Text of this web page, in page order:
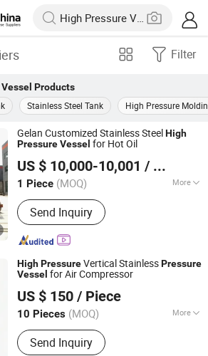
Filter
Products
Stainless Steel Tank High Pressure
Gelan Customized Stainless SteelHigh
PressureVessel for Hot Oil
US $ 10,000-10,001 / Piece
1 Piece (MOQ) More
Main Products:Heating Furnace;
Cracking Furnace; Air Cooler; Heat
Exchanger; Pressure Vessel
Send Inquiry
Technology Co., Ltd.
Since 2026
HighPressureVertical StainlessPressure
Vessel for Air Compressor
US $ 150 / Piece
10 Pieces (MOQ) More
Pressure :10.0MPa≤p<100.0MPa
Send Inquiry
Gas Equipment Co., Ltd.
Since 2025